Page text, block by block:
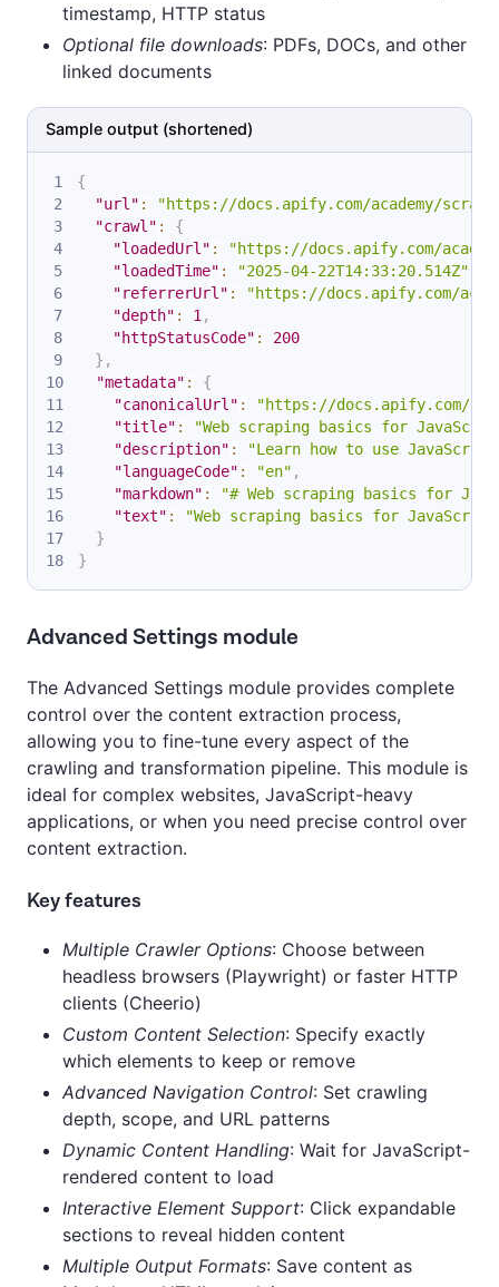
timestamp, HTTP status
Optional file downloads: PDFs, DOCs, and other
linked documents
Sample output (shortened)
{
"url" :
"https://docs.apify.com/academy/
"crawl" :
{
"loadedUrl" :
"https://docs.apify.com/
"loadedTime" : "2025-04-22T14:33:20.514Z"
"referrerUrl" :
"https://docs.apify.com/
"depth" : 1 ,
"httpStatusCode" :
200
} ,
"metadata" :
{
"canonicalUrl" :
"https://docs.apify.com/
"title" :
"Web scraping basics for
"description" :
"Learn how to use
"languageCode" : "en" ,
"markdown" :
"# Web scraping basics for
"text" :
"Web scraping basics for
}
}
Advanced Settings module
The Advanced Settings module provides complete
control over the content extraction process,
allowing you to fine-tune every aspect of the
crawling and transformation pipeline. This module is
ideal for complex websites, JavaScript-heavy
applications, or when you need precise control over
content extraction.
Key features
Multiple Crawler Options: Choose between
headless browsers (Playwright) or faster HTTP
clients (Cheerio)
Custom Content Selection: Specify exactly
which elements to keep or remove
Advanced Navigation Control: Set crawling
depth, scope, and URL patterns
Dynamic Content Handling: Wait for JavaScript-
rendered content to load
Interactive Element Support: Click expandable
sections to reveal hidden content
Multiple Output Formats: Save content as